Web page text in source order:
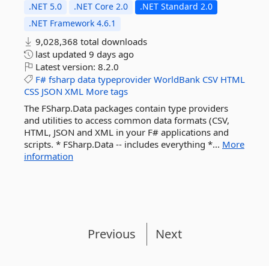
.NET 5.0 .NET Core 2.0
.NET Standard 2.0
.NET Framework 4.6.1
9,028,368 total downloads
last updated 9 days ago
Latest version: 8.2.0
F# fsharp data typeprovider WorldBank CSV HTML
CSS JSON XML More tags
The FSharp.Data packages contain type providers
and utilities to access common data formats (CSV,
HTML, JSON and XML in your F# applications and
scripts. * FSharp.Data -- includes everything *... More
information
Previous Next